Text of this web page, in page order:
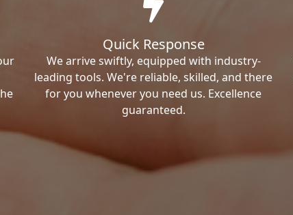
Quick Response
We arrive swiftly, equipped with industry-
leading tools. We're reliable, skilled, and there
for you whenever you need us. Excellence
guaranteed.